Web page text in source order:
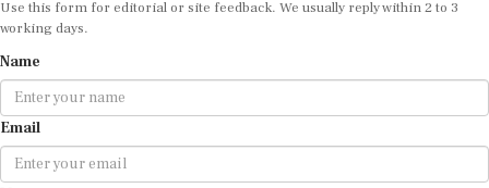
working days.
Email
Message